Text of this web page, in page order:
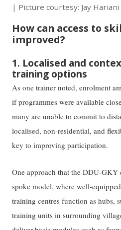
| Picture courtesy: Jay Hariani
How can access to
improved?
1. Localised and
training options
As one trainer noted, enrolment
if programmes were available
many are unable to commit to
localised, non-residential, and
key to improving participation.
One approach that the DDU-GKY
spoke model, where well-
training centres function as hubs,
training units in surrounding